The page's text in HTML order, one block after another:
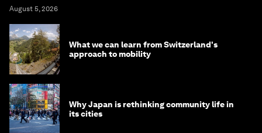
August 5, 2026
What we can learn from Switzerland's
approach to mobility
Why Japan is rethinking community life in
its cities